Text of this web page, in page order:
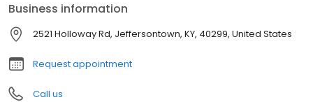
satisfied customers, Erie Home is committed to delivering quality
solutions custom-tailored to your needs. Contact us for a free
estimate and start making your basement dry safe and livable
again.
Business information
2521 Holloway Rd, Jeffersontown, KY, 40299, United States
Request appointment
Call us